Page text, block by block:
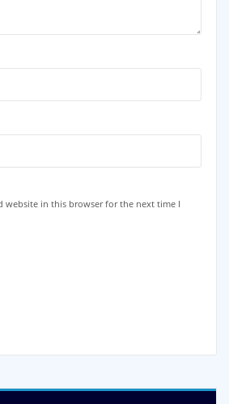
website in this browser for the next time I